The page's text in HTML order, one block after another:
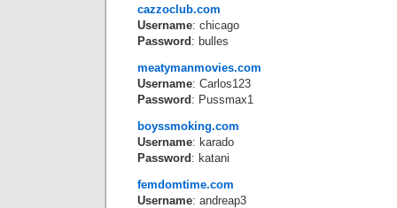
cazzoclub.com
Username: chicago
Password : bulles
meatymanmovies.com
Username: Carlos123
Password : Pussmax1
boyssmoking.com
Username: karado
Password : katani
femdomtime.com
Username: andreap3